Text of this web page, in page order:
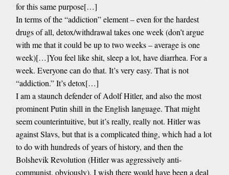
for this same purpose[…]
In terms of the “addiction” element – even for the hardest
drugs of all, detox/withdrawal takes one week (don’t argue
with me that it could be up to two weeks – average is one
week)[…]You feel like shit, sleep a lot, have diarrhea. For a
week. Everyone can do that. It’s very easy. That is not
“addiction.” It’s detox[…]
I am a staunch defender of Adolf Hitler, and also the most
prominent Putin shill in the English language. That might
seem counterintuitive, but it’s really, really not. Hitler was
against Slavs, but that is a complicated thing, which had a lot
to do with hundreds of years of history, and then the
Bolshevik Revolution (Hitler was aggressively anti-
communist, obviously). I wish there would have been a deal